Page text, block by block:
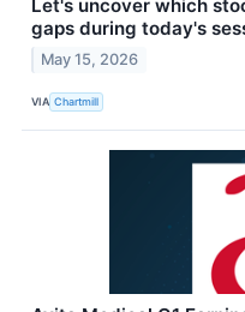
Let's uncover which
gaps during today's
May 15, 2026
VIA Chartmill